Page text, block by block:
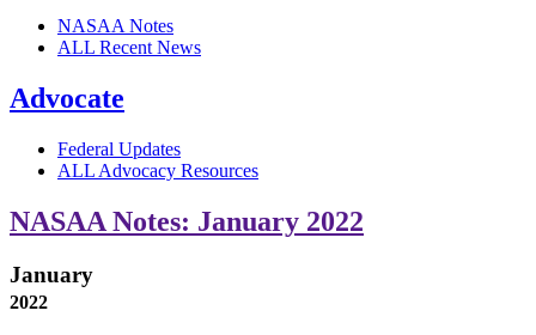
NASAA Notes
ALL Recent News
Advocate
Federal Updates
ALL Advocacy Resources
NASAA Notes: January 2022
January
2022